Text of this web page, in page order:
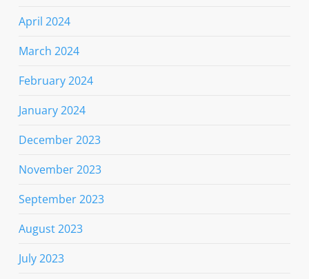
April 2024
March 2024
February 2024
January 2024
December 2023
November 2023
September 2023
August 2023
July 2023